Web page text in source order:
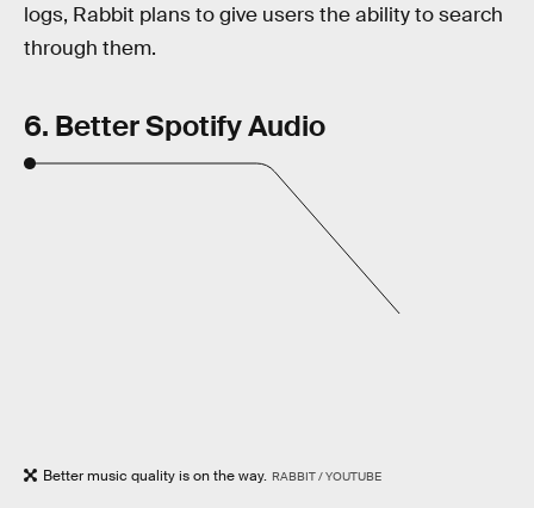
logs, Rabbit plans to give users the ability to search
through them.
6. Better Spotify Audio
Better music quality is on the way. RABBIT / YOUTUBE